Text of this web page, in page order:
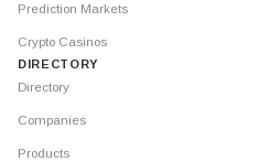
Prediction Markets
Crypto Casinos
DIRECTORY
Directory
Companies
Products